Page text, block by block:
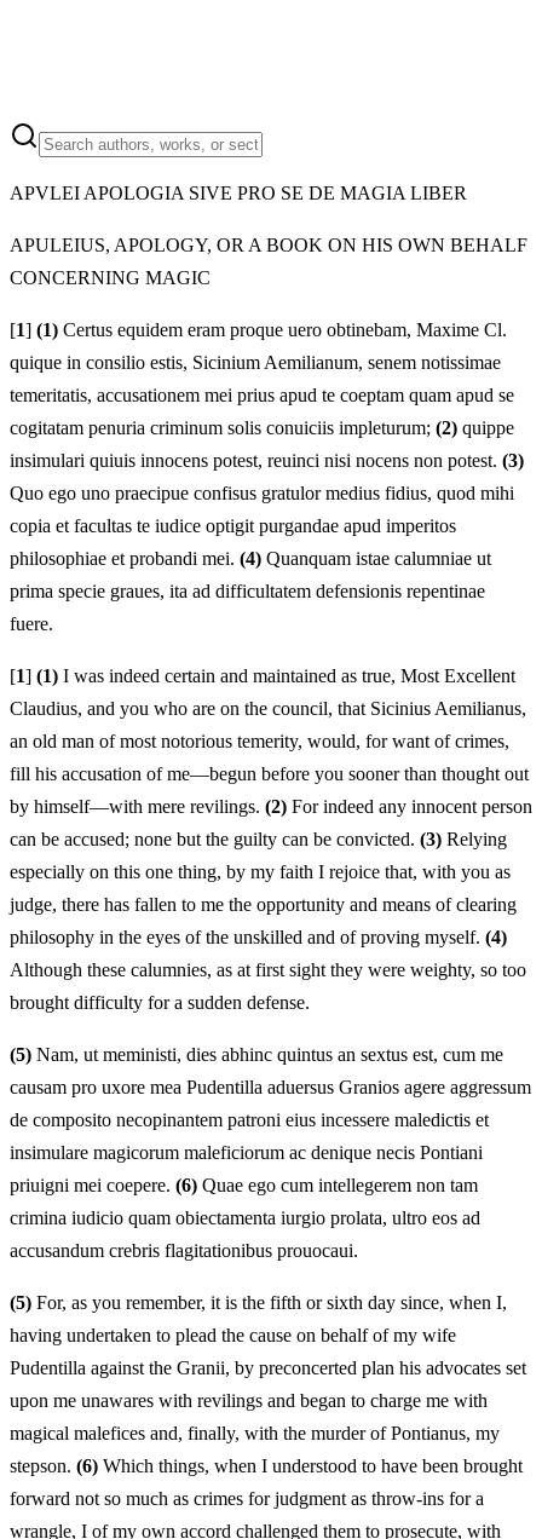
APVLEI APOLOGIA SIVE PRO SE DE MAGIA LIBER
APULEIUS, APOLOGY, OR A BOOK ON HIS OWN BEHALF
CONCERNING MAGIC
[1] (1) Certus equidem eram proque uero obtinebam, Maxime Cl.
quique in consilio estis, Sicinium Aemilianum, senem notissimae
temeritatis, accusationem mei prius apud te coeptam quam apud se
cogitatam penuria criminum solis conuiciis impleturum; (2) quippe
insimulari quiuis innocens potest, reuinci nisi nocens non potest. (3)
Quo ego uno praecipue confisus gratulor medius fidius, quod mihi
copia et facultas te iudice optigit purgandae apud imperitos
philosophiae et probandi mei. (4) Quanquam istae calumniae ut
prima specie graues, ita ad difficultatem defensionis repentinae
fuere.
[1] (1) I was indeed certain and maintained as true, Most Excellent
Claudius, and you who are on the council, that Sicinius Aemilianus,
an old man of most notorious temerity, would, for want of crimes,
fill his accusation of me—begun before you sooner than thought out
by himself—with mere revilings. (2) For indeed any innocent person
can be accused; none but the guilty can be convicted. (3) Relying
especially on this one thing, by my faith I rejoice that, with you as
judge, there has fallen to me the opportunity and means of clearing
philosophy in the eyes of the unskilled and of proving myself. (4)
Although these calumnies, as at first sight they were weighty, so too
brought difficulty for a sudden defense.
(5) Nam, ut meministi, dies abhinc quintus an sextus est, cum me
causam pro uxore mea Pudentilla aduersus Granios agere aggressum
de composito necopinantem patroni eius incessere maledictis et
insimulare magicorum maleficiorum ac denique necis Pontiani
priuigni mei coepere. (6) Quae ego cum intellegerem non tam
crimina iudicio quam obiectamenta iurgio prolata, ultro eos ad
accusandum crebris flagitationibus prouocaui.
(5) For, as you remember, it is the fifth or sixth day since, when I,
having undertaken to plead the cause on behalf of my wife
Pudentilla against the Granii, by preconcerted plan his advocates set
upon me unawares with revilings and began to charge me with
magical malefices and, finally, with the murder of Pontianus, my
stepson. (6) Which things, when I understood to have been brought
forward not so much as crimes for judgment as throw-ins for a
wrangle, I of my own accord challenged them to prosecute, with